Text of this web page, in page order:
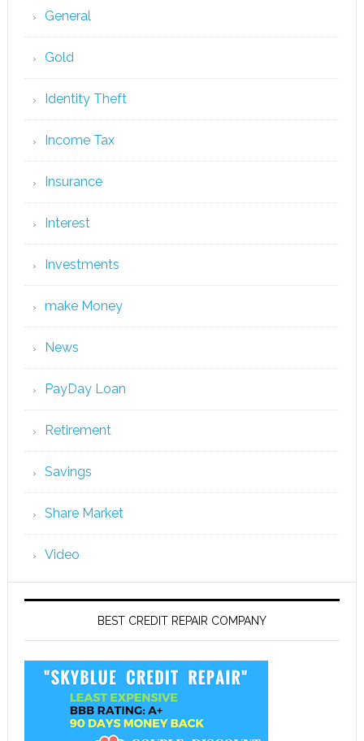
General
Gold
Identity Theft
Income Tax
Insurance
Interest
Investments
make Money
News
PayDay Loan
Retirement
Savings
Share Market
Video
BEST CREDIT REPAIR COMPANY